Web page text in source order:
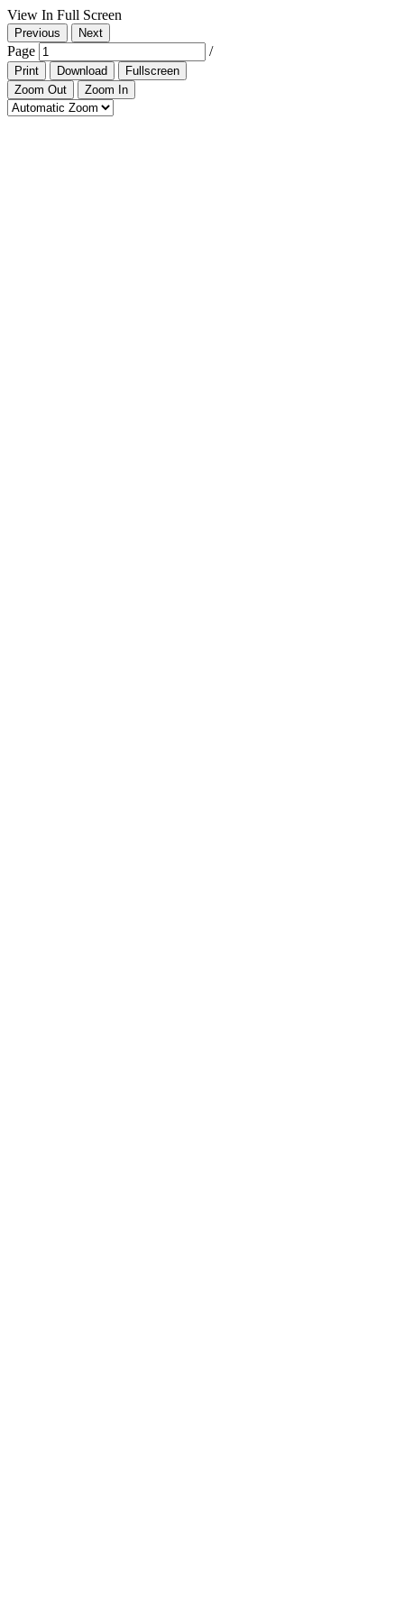
View In Full Screen
Previous Next
Page /
Print Download
Fullscreen
Zoom Out
Zoom In